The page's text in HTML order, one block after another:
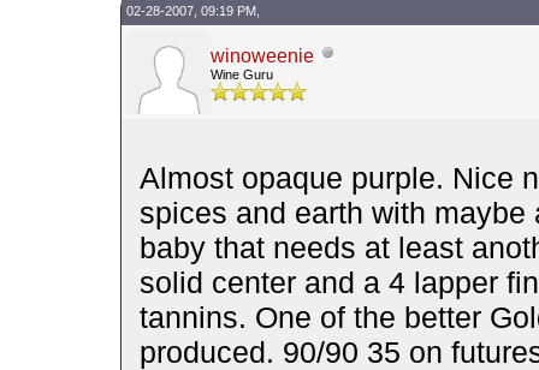
02-28-2007, 09:19 PM,
winoweenie
Wine Guru
Almost opaque purple. Nice
spices and earth with
baby that needs at least
solid center and a 4 lapper
tannins. One of the better
produced. 90/90 35 on